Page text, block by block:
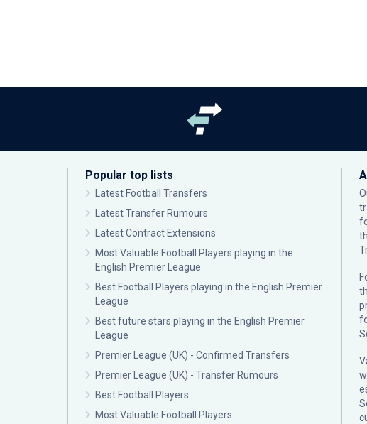
Popular top lists
Latest Football Transfers
Latest Transfer Rumours
Latest Contract Extensions
Most Valuable Football Players playing in the
English Premier League
Best Football Players playing in the English Premier
League
Best future stars playing in the English Premier
League
Premier League (UK) - Confirmed Transfers
Premier League (UK) - Transfer Rumours
Best Football Players
Most Valuable Football Players